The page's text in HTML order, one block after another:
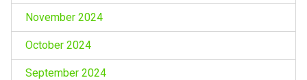
November 2024
October 2024
September 2024